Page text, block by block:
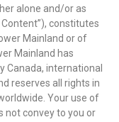
alone and/or as
constitutes
Mainland or of
Mainland has
Canada, international
reserves all rights in
Your use of
not convey to you or